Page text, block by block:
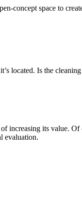
concept space to
located. Is the
its value.
evaluation.